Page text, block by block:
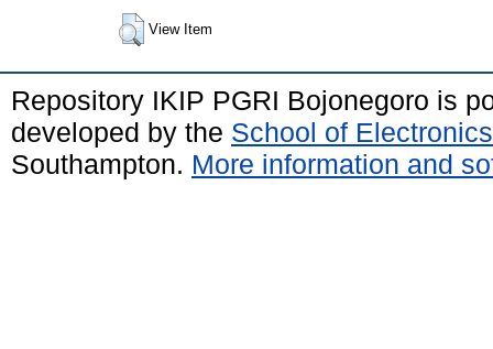
View Item
Repository IKIP PGRI Bojonegoro is
developed by the School of
Southampton. More information and